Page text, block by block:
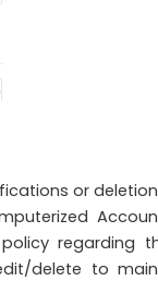
or
regarding
delete to